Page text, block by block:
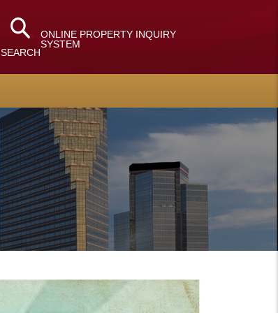
SEARCH
ONLINE PROPERTY INQUIRY
SYSTEM